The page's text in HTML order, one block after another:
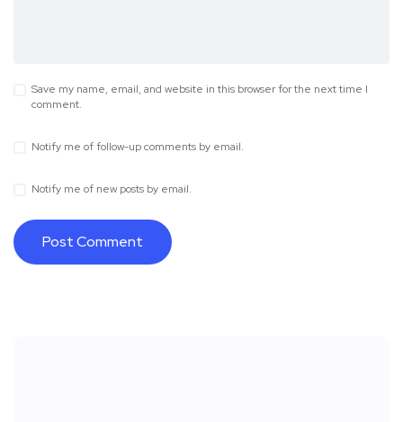
Save my name, email, and website in this browser for the next time I
comment.
Notify me of follow-up comments by email.
Notify me of new posts by email.